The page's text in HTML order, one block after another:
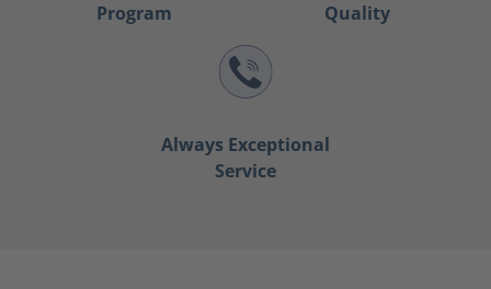
Program
Quality
Always Exceptional
Service